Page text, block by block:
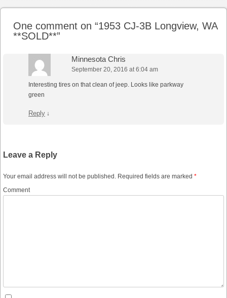
One comment on “1953 CJ-3B Longview, WA
**SOLD**”
Minnesota Chris
September 20, 2016 at 6:04 am
Interesting tires on that clean of jeep. Looks like parkway
green
Reply ↓
Leave a Reply
Your email address will not be published. Required fields are marked *
Comment